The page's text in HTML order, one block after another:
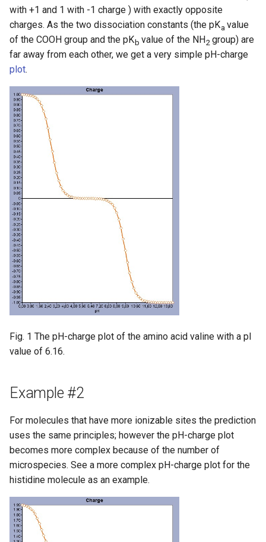
with +1 and 1 with -1 charge ) with exactly opposite
charges. As the two dissociation constants (the pKa value
of the COOH group and the pK b value of the NH2group) are
far away from each other, we get a very simple pH-charge
plot.
Fig. 1 The pH-charge plot of the amino acid valine with a pI
value of 6.16.
Example #2
For molecules that have more ionizable sites the prediction
uses the same principles; however the pH-charge plot
becomes more complex because of the number of
microspecies. See a more complex pH-charge plot for the
histidine molecule as an example.